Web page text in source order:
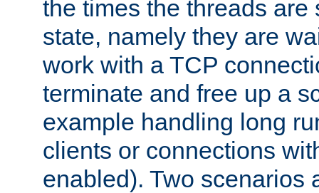
the times the threads are
state, namely they are
work with a TCP
terminate and free up a
example handling long
clients or connections
enabled). Two scenarios